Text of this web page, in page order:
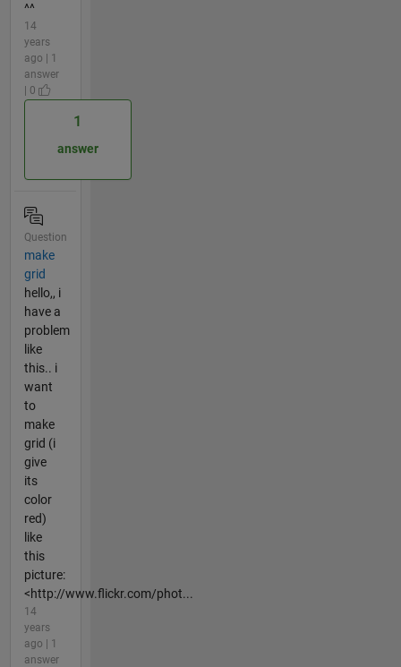
^^
14
years
ago | 1
answer
| 0
1
answer
Question
make
grid
hello,, i
have a
problem
like
this.. i
want
to
make
grid (i
give
its
color
red)
like
this
picture:
<http://www.flickr.com/phot...
14
years
ago | 1
answer